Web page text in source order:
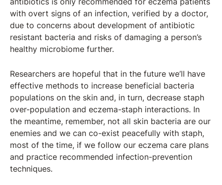
with overt signs of an infection, verified by a doctor,
due to concerns about development of antibiotic
resistant bacteria and risks of damaging a person’s
healthy microbiome further.
Researchers are hopeful that in the future we’ll have
effective methods to increase beneficial bacteria
populations on the skin and, in turn, decrease staph
over-population and eczema-staph interactions. In
the meantime, remember, not all skin bacteria are our
enemies and we can co-exist peacefully with staph,
most of the time, if we follow our eczema care plans
and practice recommended infection-prevention
techniques.